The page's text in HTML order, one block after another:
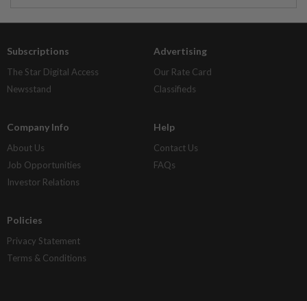
Subscriptions
The Star Digital Access
Newsstand
Advertising
Our Rate Card
Classifieds
Company Info
About Us
Job Opportunities
Investor Relations
Help
Contact Us
FAQs
Policies
Privacy Statement
Terms & Conditions